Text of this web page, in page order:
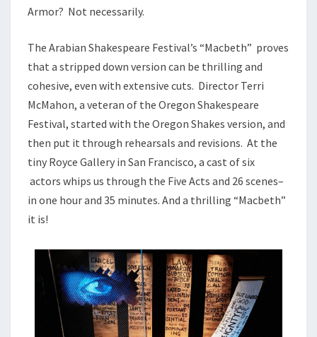
Armor? Not necessarily.
The Arabian Shakespeare Festival’s “Macbeth” proves
that a stripped down version can be thrilling and
cohesive, even with extensive cuts. Director Terri
McMahon, a veteran of the Oregon Shakespeare
Festival, started with the Oregon Shakes version, and
then put it through rehearsals and revisions. At the
tiny Royce Gallery in San Francisco, a cast of six
actors whips us through the Five Acts and 26 scenes–
in one hour and 35 minutes. And a thrilling “Macbeth”
it is!